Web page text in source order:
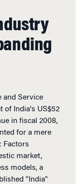
and Service
of India's US$52
in fiscal 2008,
for a mere
Factors
market,
models, a
"India"